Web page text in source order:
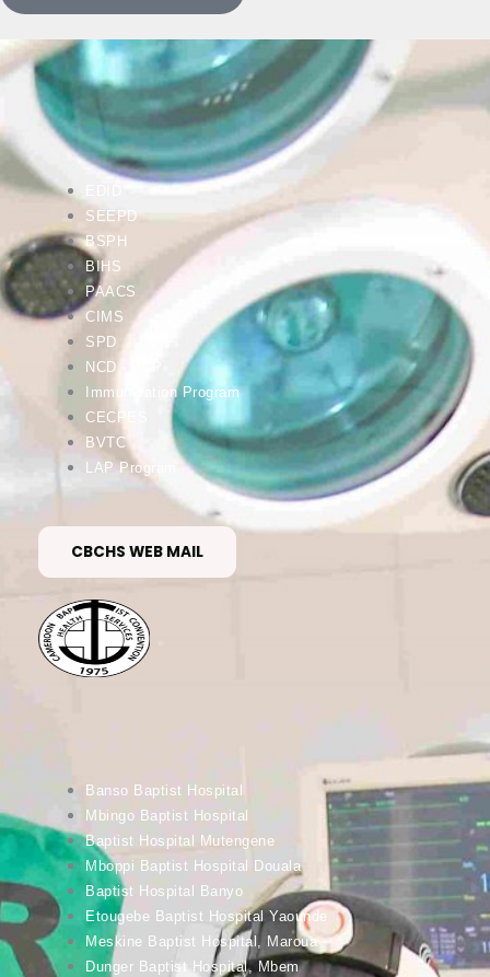
SEEPD
BSPH
BIHS
PAACS
CIMS
SPD
NCD - PCP
Immunisation Program
CECPES
BVTC
LAP Program
CBCHS WEB MAIL
Banso Baptist Hospital
Mbingo Baptist Hospital
Baptist Hospital Mutengene
Mboppi Baptist Hospital Douala
Baptist Hospital Banyo
Etougebe Baptist Hospital Yaounde
Meskine Baptist Hospital, Maroua
Dunger Baptist Hospital, Mbem